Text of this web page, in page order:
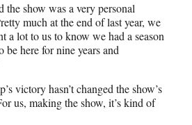
the show was a very personal
much at the end of last year, we
a lot to us to know we had a season
here for nine years and
victory hasn’t changed the show’s
us, making the show, it’s kind of